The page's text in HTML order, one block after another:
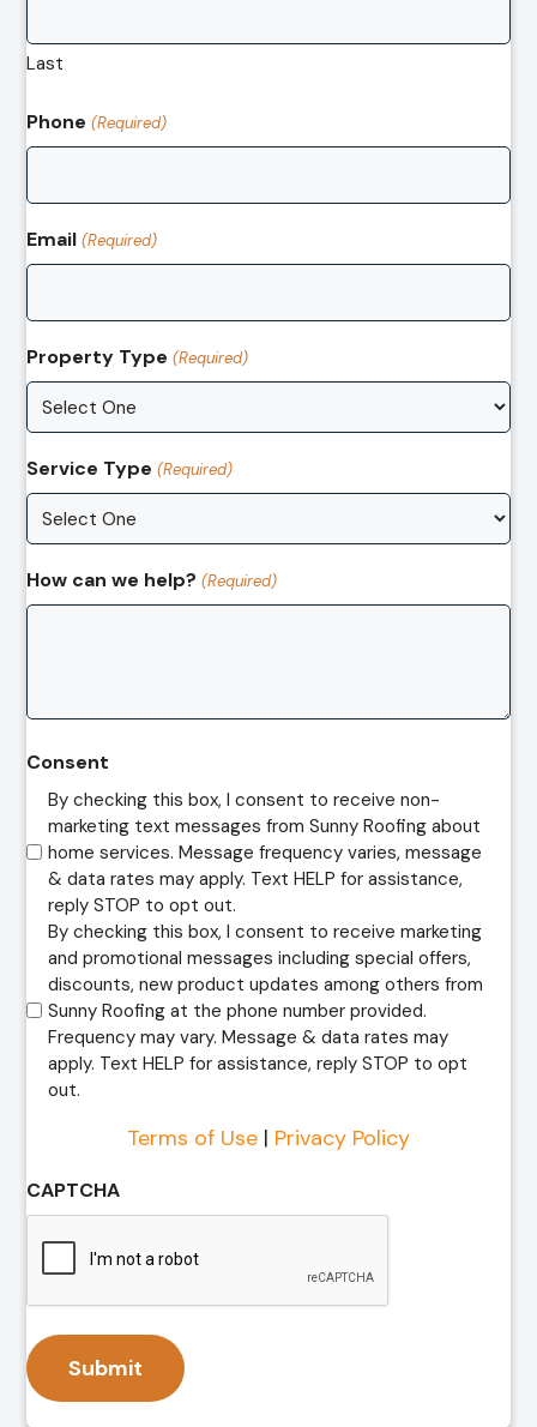
Last
Phone (Required)
Email (Required)
Property Type (Required)
Service Type (Required)
How can we help? (Required)
Consent
By checking this box, I consent to receive non-
marketing text messages from Sunny Roofing about
home services. Message frequency varies, message
& data rates may apply. Text HELP for assistance,
reply STOP to opt out.
By checking this box, I consent to receive marketing
and promotional messages including special offers,
discounts, new product updates among others from
Sunny Roofing at the phone number provided.
Frequency may vary. Message & data rates may
apply. Text HELP for assistance, reply STOP to opt
out.
Terms of Use| Privacy Policy
CAPTCHA